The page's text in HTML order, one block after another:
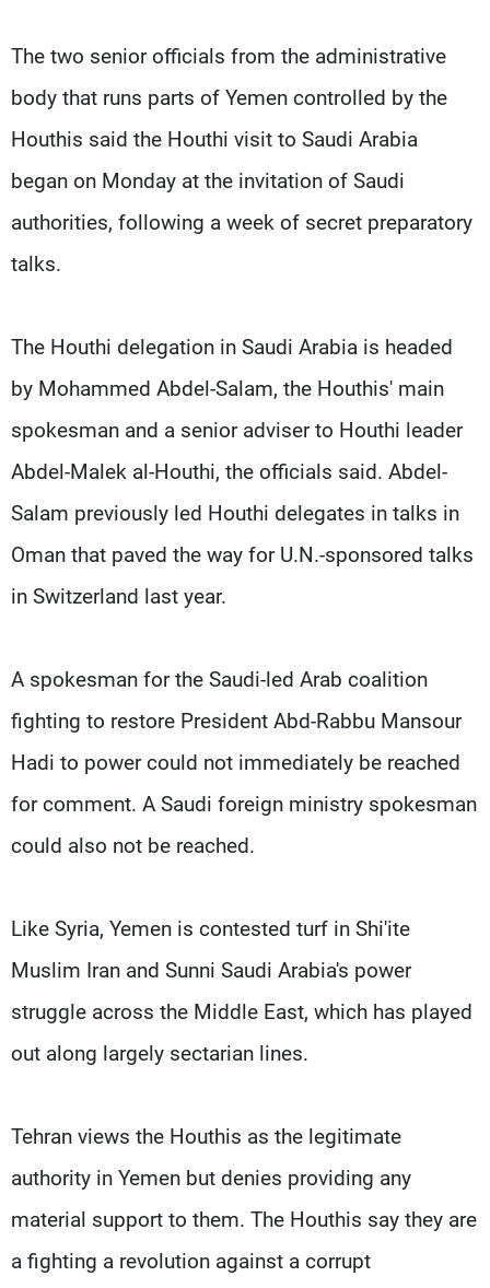
The two senior officials from the administrative
body that runs parts of Yemen controlled by the
Houthis said the Houthi visit to Saudi Arabia
began on Monday at the invitation of Saudi
authorities, following a week of secret preparatory
talks.
The Houthi delegation in Saudi Arabia is headed
by Mohammed Abdel-Salam, the Houthis' main
spokesman and a senior adviser to Houthi leader
Abdel-Malek al-Houthi, the officials said. Abdel-
Salam previously led Houthi delegates in talks in
Oman that paved the way for U.N.-sponsored talks
in Switzerland last year.
A spokesman for the Saudi-led Arab coalition
fighting to restore President Abd-Rabbu Mansour
Hadi to power could not immediately be reached
for comment. A Saudi foreign ministry spokesman
could also not be reached.
Like Syria, Yemen is contested turf in Shi'ite
Muslim Iran and Sunni Saudi Arabia's power
struggle across the Middle East, which has played
out along largely sectarian lines.
Tehran views the Houthis as the legitimate
authority in Yemen but denies providing any
material support to them. The Houthis say they are
a fighting a revolution against a corrupt